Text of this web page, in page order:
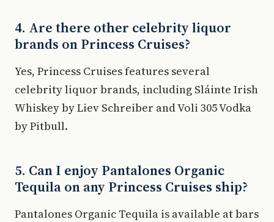
4. Are there other celebrity liquor
brands on Princess Cruises?
Yes, Princess Cruises features several
celebrity liquor brands, including Sláinte Irish
Whiskey by Liev Schreiber and Voli 305 Vodka
by Pitbull.
5. Can I enjoy Pantalones Organic
Tequila on any Princess Cruises ship?
Pantalones Organic Tequila is available at bars